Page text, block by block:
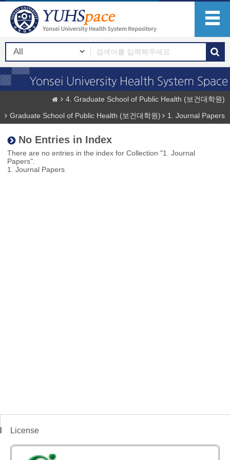
4. Graduate School of Public Health (보건대학원)
Graduate School of Public Health (보건대학원)
1. Journal Papers
No Entries in Index
There are no entries in the index for Collection "1. Journal
Papers".
1. Journal Papers
License